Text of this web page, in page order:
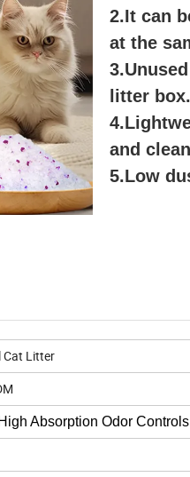
2.It can
at the
litter box.
and
5.Low
Cat Litter
Absorption Odor